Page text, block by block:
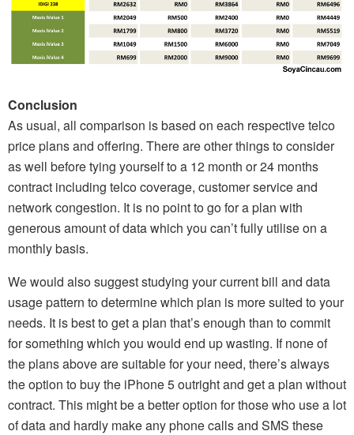
Conclusion
As usual, all comparison is based on each respective telco
price plans and offering. There are other things to consider
as well before tying yourself to a 12 month or 24 months
contract including telco coverage, customer service and
network congestion. It is no point to go for a plan with
generous amount of data which you can’t fully utilise on a
monthly basis.
We would also suggest studying your current bill and data
usage pattern to determine which plan is more suited to your
needs. It is best to get a plan that’s enough than to commit
for something which you would end up wasting. If none of
the plans above are suitable for your need, there’s always
the option to buy the iPhone 5 outright and get a plan without
contract. This might be a better option for those who use a lot
of data and hardly make any phone calls and SMS these